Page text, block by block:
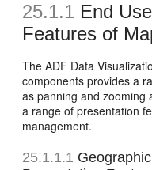
25.1.1 End
Features of
The ADF Data
components provides a
as panning and zooming
a range of presentation
management.
25.1.1.1